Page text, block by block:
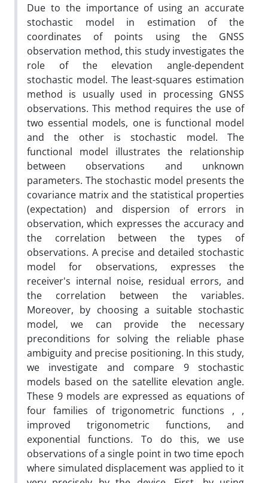
Due to the importance of using an accurate
stochastic model in estimation of the
coordinates of points using the GNSS
observation method, this study investigates the
role of the elevation angle-dependent
stochastic model. The least-squares estimation
method is usually used in processing GNSS
observations. This method requires the use of
two essential models, one is functional model
and the other is stochastic model. The
functional model illustrates the relationship
between observations and unknown
parameters. The stochastic model presents the
covariance matrix and the statistical properties
(expectation) and dispersion of errors in
observation, which expresses the accuracy and
the correlation between the types of
observations. A precise and detailed stochastic
model for observations, expresses the
receiver's internal noise, residual errors, and
the correlation between the variables.
Moreover, by choosing a suitable stochastic
model, we can provide the necessary
preconditions for solving the reliable phase
ambiguity and precise positioning. In this study,
we investigate and compare 9 stochastic
models based on the satellite elevation angle.
These 9 models are expressed as equations of
four families of trigonometric functions , ,
improved trigonometric functions, and
exponential functions. To do this, we use
observations of a single point in two time epoch
where simulated displacement was applied to it